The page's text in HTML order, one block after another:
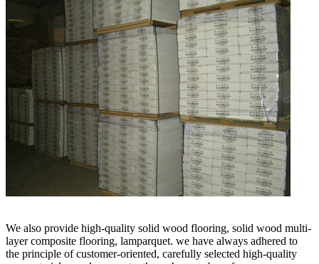
We also provide high-quality solid wood flooring, solid wood multi-
layer composite flooring, lamparquet. we have always adhered to
the principle of customer-oriented, carefully selected high-quality